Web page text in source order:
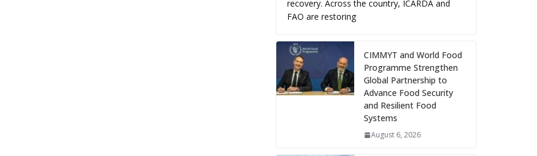
recovery. Across the country, ICARDA and
FAO are restoring
CIMMYT and World Food
Programme Strengthen
Global Partnership to
Advance Food Security
and Resilient Food
Systems
August 6, 2026